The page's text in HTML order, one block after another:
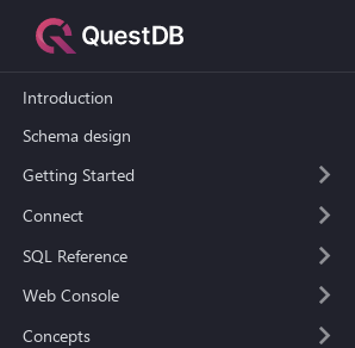
Introduction
Schema design
Getting Started
Connect
SQL Reference
Web Console
Concepts